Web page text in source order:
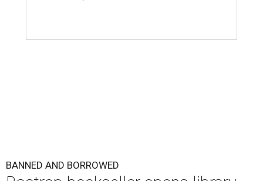
BANNED AND BORROWED